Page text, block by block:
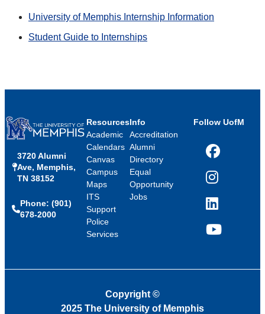
University of Memphis Internship Information
Student Guide to Internships
3720 Alumni
Ave, Memphis,
TN 38152
Phone: (901)
678-2000
Resources
Academic
Calendars
Canvas
Campus
Maps
ITS
Support
Police
Services
Info
Accreditation
Alumni
Directory
Equal
Opportunity
Jobs
Follow UofM
Facebook
Instagram
LinkedIn
YouTube
Copyright ©
2025 The University of Memphis